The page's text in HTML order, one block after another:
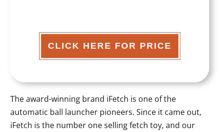
CLICK HERE FOR PRICE
The award-winning brand iFetch is one of the
automatic ball launcher pioneers. Since it came out,
iFetch is the number one selling fetch toy, and our